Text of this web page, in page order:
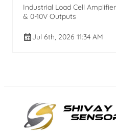
Industrial Load Cell
& 0-10V Outputs
Jul 6th, 2026 11:34 AM